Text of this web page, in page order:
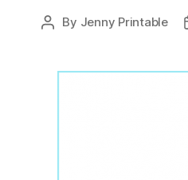
Post
By Jenny Printable